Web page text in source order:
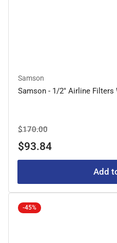
Samson
Samson - 1/2" Airline Filters
Regular
price
$170.00Sale
price
$93.84
Add
-45%